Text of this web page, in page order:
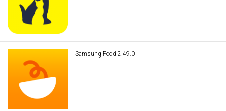
Samsung Food 2.49.0